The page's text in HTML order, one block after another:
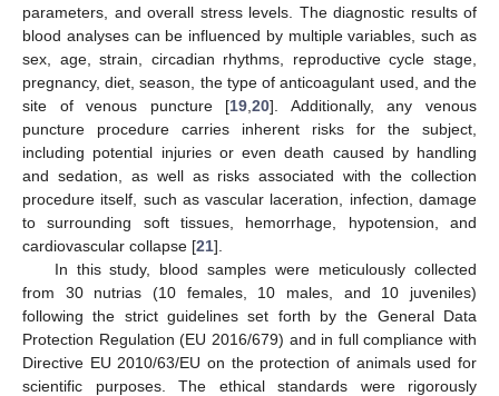
parameters, and overall stress levels. The diagnostic results of
blood analyses can be influenced by multiple variables, such as
sex, age, strain, circadian rhythms, reproductive cycle stage,
pregnancy, diet, season, the type of anticoagulant used, and the
site of venous puncture [19 ,20]. Additionally, any venous
puncture procedure carries inherent risks for the subject,
including potential injuries or even death caused by handling
and sedation, as well as risks associated with the collection
procedure itself, such as vascular laceration, infection, damage
to surrounding soft tissues, hemorrhage, hypotension, and
cardiovascular collapse [21].
In this study, blood samples were meticulously collected
from 30 nutrias (10 females, 10 males, and 10 juveniles)
following the strict guidelines set forth by the General Data
Protection Regulation (EU 2016/679) and in full compliance with
Directive EU 2010/63/EU on the protection of animals used for
scientific purposes. The ethical standards were rigorously